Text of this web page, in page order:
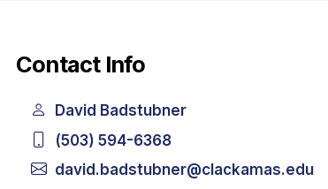
Contact Info
David Badstubner
(503) 594-6368
david.badstubner@clackamas.edu